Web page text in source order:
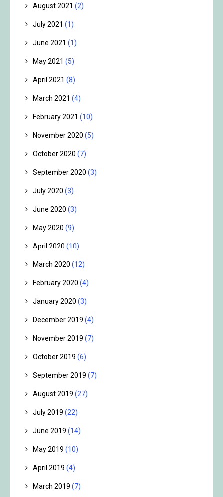
August 2021 (2)
July 2021 (1)
June 2021 (1)
May 2021 (5)
April 2021 (8)
March 2021 (4)
February 2021 (10)
November 2020 (5)
October 2020 (7)
September 2020 (3)
July 2020 (3)
June 2020 (3)
May 2020 (9)
April 2020 (10)
March 2020 (12)
February 2020 (4)
January 2020 (3)
December 2019 (4)
November 2019 (7)
October 2019 (6)
September 2019 (7)
August 2019 (27)
July 2019 (22)
June 2019 (14)
May 2019 (10)
April 2019 (4)
March 2019 (7)